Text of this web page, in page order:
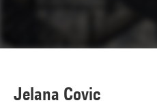
Jelana Covic